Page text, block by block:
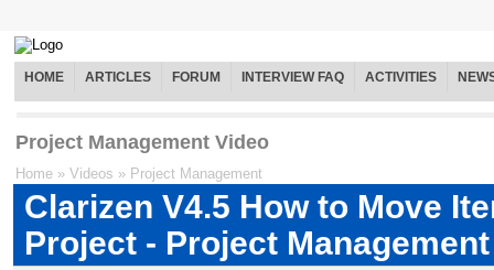
HOME ARTICLES FORUM INTERVIEW FAQ ACTIVITIES
Project Management Video
Home » Videos » Project Management
Clarizen V4.5 How to Move
Project - Project